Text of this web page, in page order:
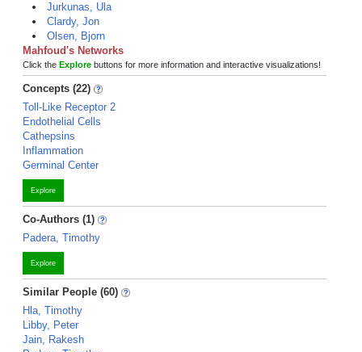
Jurkunas, Ula
Clardy, Jon
Olsen, Bjorn
Mahfoud's Networks
Click the Explore buttons for more information and interactive visualizations!
Concepts (22)
Toll-Like Receptor 2
Endothelial Cells
Cathepsins
Inflammation
Germinal Center
Explore
Co-Authors (1)
Padera, Timothy
Explore
Similar People (60)
Hla, Timothy
Libby, Peter
Jain, Rakesh